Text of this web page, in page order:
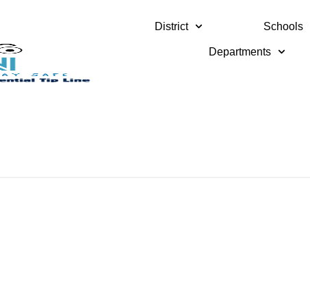
District Schools
Departments